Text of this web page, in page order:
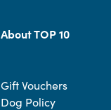
About TOP 10
Gift Vouchers
Dog Policy